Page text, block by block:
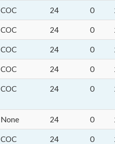
COC 24 0
COC 24 0
COC 24 0
COC 24 0
COC 24 0
None 24 0
COC 24 0